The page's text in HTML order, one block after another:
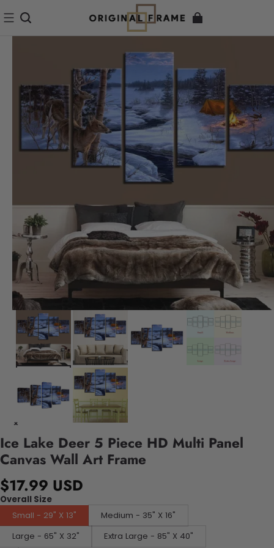
Ice Lake Deer 5 Piece HD Multi Panel
Canvas Wall Art Frame
$17.99 USD
Overall Size
Small - 29" X 13"
Medium - 35" X 16"
Large - 65" X 32"
Extra Large - 85" X 40"